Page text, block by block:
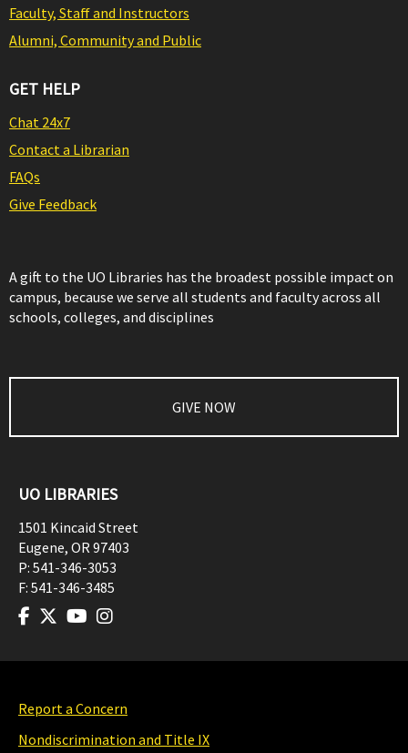
Faculty, Staff and Instructors
Alumni, Community and Public
GET HELP
Chat 24x7
Contact a Librarian
FAQs
Give Feedback
A gift to the UO Libraries has the broadest possible impact on
campus, because we serve all students and faculty across all
schools, colleges, and disciplines
GIVE NOW
UO LIBRARIES
1501 Kincaid Street
Eugene, OR97403
P: 541-346-3053
F: 541-346-3485
Report a Concern
Nondiscrimination and Title IX